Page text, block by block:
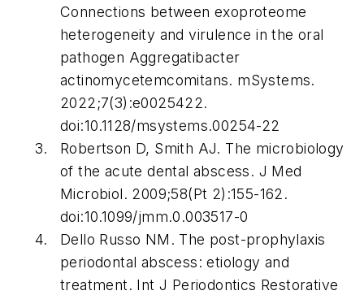
Connections between exoproteome
heterogeneity and virulence in the oral
pathogen Aggregatibacter
actinomycetemcomitans. mSystems.
2022;7(3):e0025422.
doi:10.1128/msystems.00254-22
Robertson D, Smith AJ. The microbiology
of the acute dental abscess. J Med
Microbiol. 2009;58(Pt 2):155-162.
doi:10.1099/jmm.0.003517-0
Dello Russo NM. The post-prophylaxis
periodontal abscess: etiology and
treatment. Int J Periodontics Restorative